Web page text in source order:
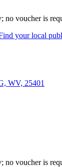
no voucher is
your local
WV, 25401
no voucher is